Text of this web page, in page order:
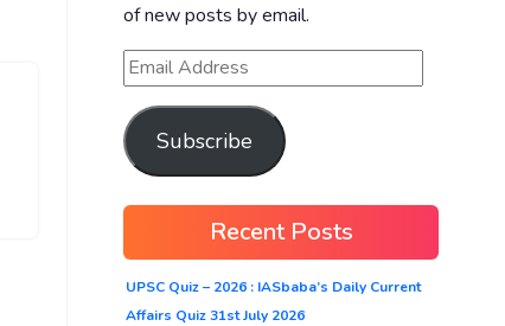
of new posts by email.
Subscribe
Recent Posts
UPSC Quiz – 2026 : IASbaba’s Daily Current
Affairs Quiz 31st July 2026